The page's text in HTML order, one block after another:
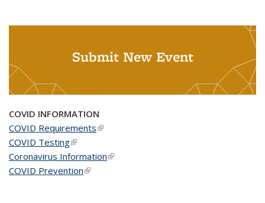
Submit New Event
COVID INFORMATION
COVID Requirements(link is external)
COVID Testing(link is external)
Coronavirus Information(link is external)
COVID Prevention(link is external)